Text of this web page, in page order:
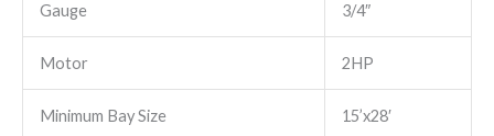
Gauge
3/4″
Motor 2HP
Minimum Bay Size 15’x28′